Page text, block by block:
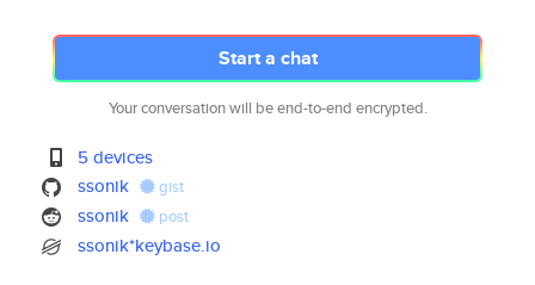
Start a chat
Your conversation will be end-to-end encrypted.
5 devices
ssonik
gist
ssonik post
ssonik*keybase.io